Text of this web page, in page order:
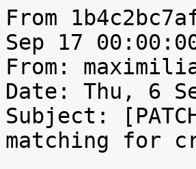
From
Sep 17
From:
Date: Thu, 6
Subject:
matching for